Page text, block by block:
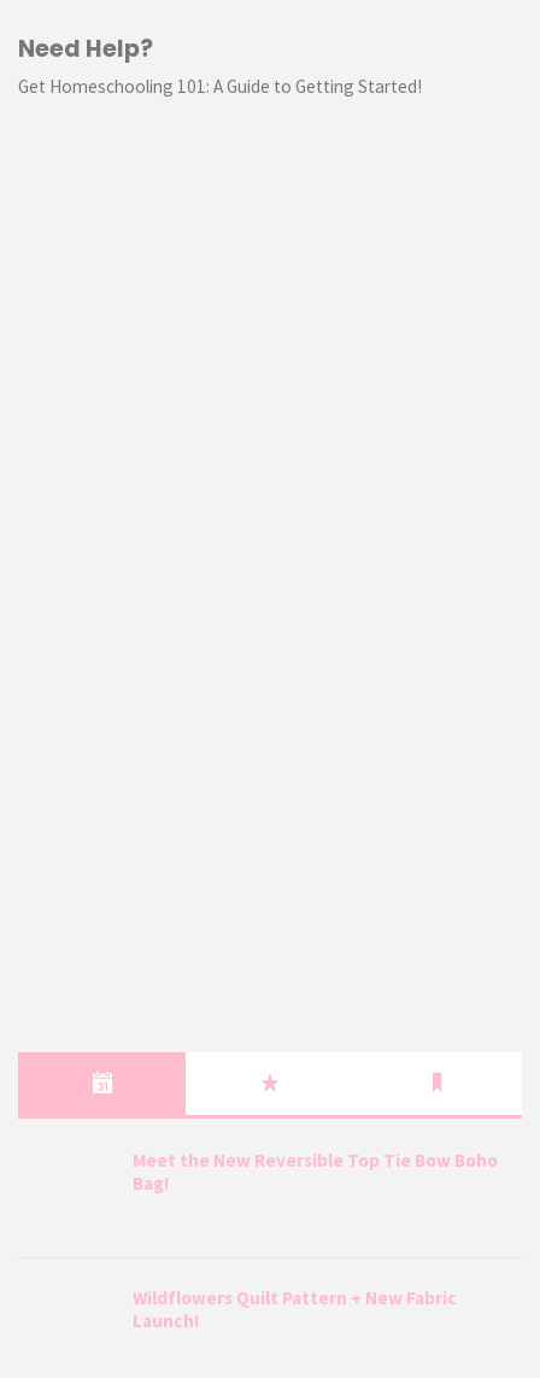
Need Help?
Get Homeschooling 101: A Guide to Getting Started!
Meet the New Reversible Top Tie Bow Boho
Bag!
Wildflowers Quilt Pattern + New Fabric
Launch!